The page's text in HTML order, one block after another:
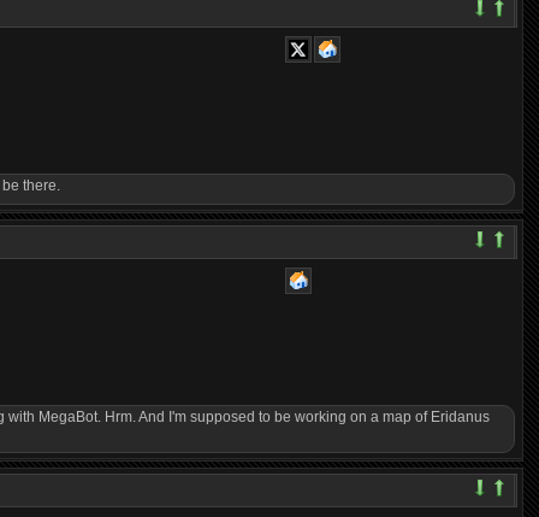
there.
MegaBot. Hrm. And I'm supposed to be working on a map of Eridanus